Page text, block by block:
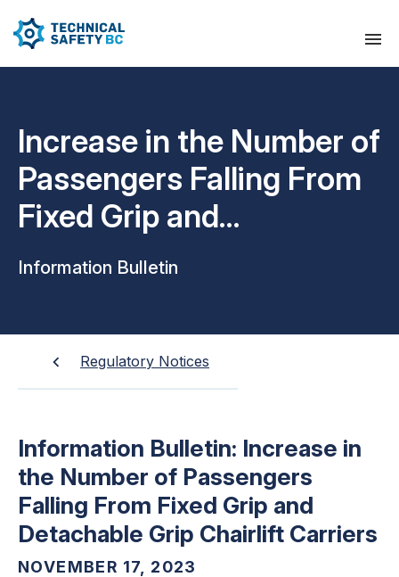
Increase in the Number of
Passengers Falling From
Fixed Grip and
Detachable Grip Chairlift
Information Bulletin
Regulatory Notices
Information Bulletin: Increase in
the Number of Passengers
Falling From Fixed Grip and
Detachable Grip Chairlift Carriers
NOVEMBER 17, 2023